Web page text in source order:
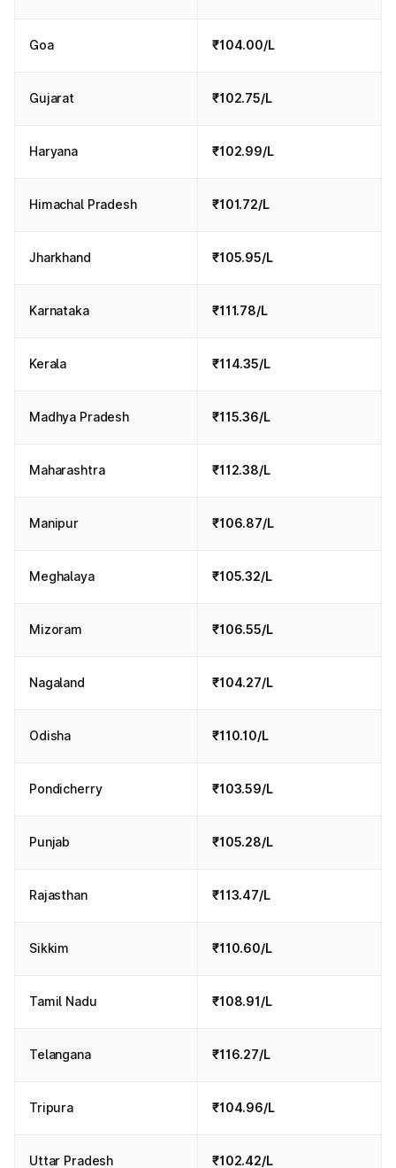
Goa ₹104.00/L
Gujarat ₹102.75/L
Haryana ₹102.99/L
Himachal Pradesh ₹101.72/L
Jharkhand ₹105.95/L
Karnataka ₹111.78/L
Kerala ₹114.35/L
Madhya Pradesh ₹115.36/L
Maharashtra ₹112.38/L
Manipur ₹106.87/L
Meghalaya ₹105.32/L
Mizoram ₹106.55/L
Nagaland ₹104.27/L
Odisha ₹110.10/L
Pondicherry ₹103.59/L
Punjab ₹105.28/L
Rajasthan ₹113.47/L
Sikkim ₹110.60/L
Tamil Nadu ₹108.91/L
Telangana ₹116.27/L
Tripura ₹104.96/L
Uttar Pradesh ₹102.42/L